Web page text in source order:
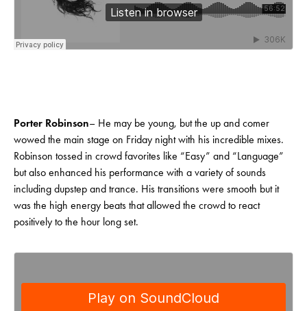
Porter Robinson– He may be young, but the up and comer
wowed the main stage on Friday night with his incredible mixes.
Robinson tossed in crowd favorites like “Easy” and “Language”
but also enhanced his performance with a variety of sounds
including dupstep and trance. His transitions were smooth but it
was the high energy beats that allowed the crowd to react
positively to the hour long set.